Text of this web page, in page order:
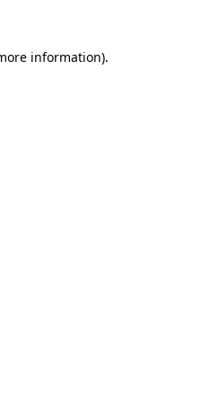
information).